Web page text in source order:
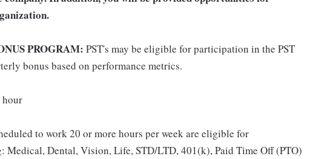
PROGRAM: PST's may be eligible for participation in the PST
bonus based on performance metrics.
hour
to work 20 or more hours per week are eligible for
Medical, Dental, Vision, Life, STD/LTD, 401(k), Paid Time Off (PTO)